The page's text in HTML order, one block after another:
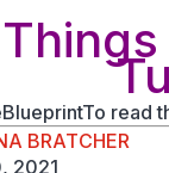
read
BRATCHER
2021